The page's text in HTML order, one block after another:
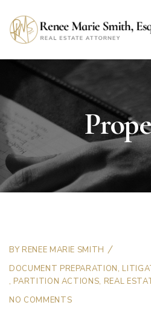
BY RENEE MARIE SMITH
DOCUMENT PREPARATION,
, PARTITION ACTIONS, REAL
NO COMMENTS